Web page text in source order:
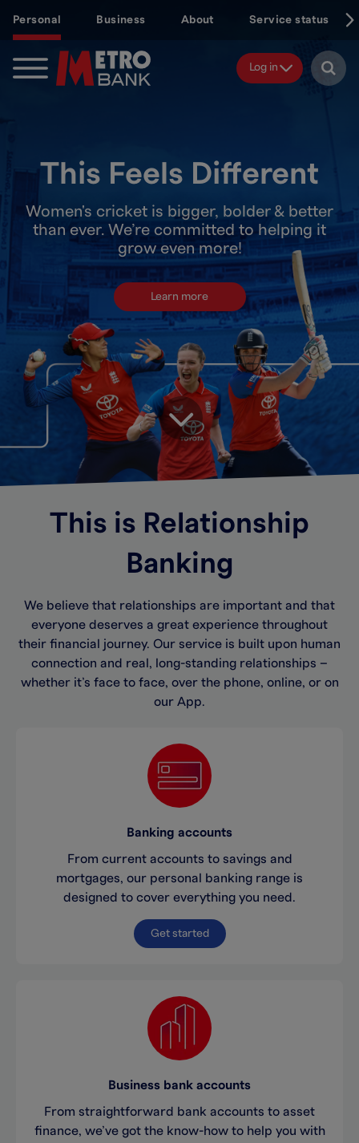
content
Personal Business About Service status
Log in
This Feels Different
Women's cricket is bigger, bolder & better
than ever. We’re committed to helping it
grow even more!
Learn more
This is Relationship
Banking
We believe that relationships are important and that
everyone deserves a great experience throughout
their financial journey. Our service is built upon human
connection and real, long-standing relationships –
whether it’s face to face, over the phone, online, or on
our App.
Banking accounts
From current accounts to savings and
mortgages, our personal banking range is
designed to cover everything you need.
Get started
Business bank accounts
From straightforward bank accounts to asset
finance, we’ve got the know-how to help you with